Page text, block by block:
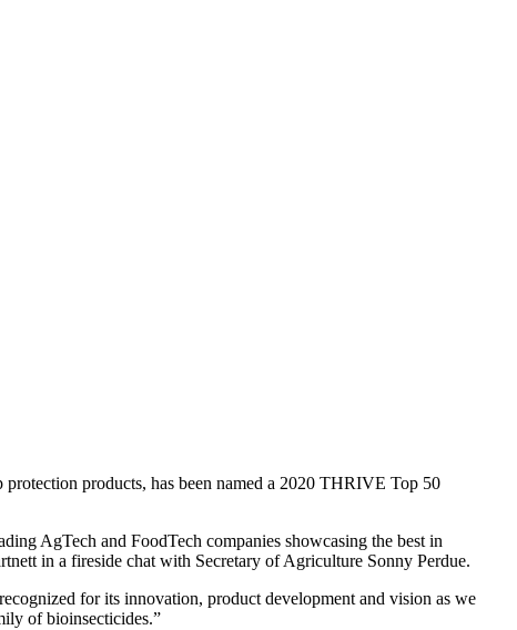
products, has been named a 2020 THRIVE Top 50
AgTech and FoodTech companies showcasing the best in
in a fireside chat with Secretary of Agriculture Sonny Perdue.
for its innovation, product development and vision as we
of bioinsecticides.”